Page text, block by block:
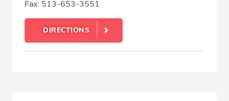
Fax: 513-653-3551
DIRECTIONS